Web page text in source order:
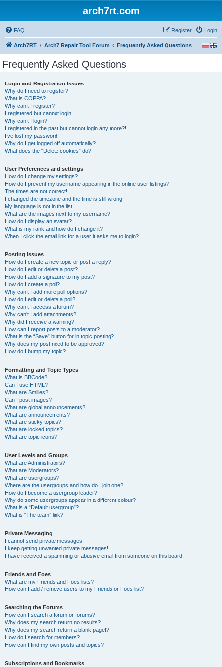
arch7rt.com
FAQ Login
Register
Arch7RT Arch7 Repair Tool Forum Frequently Asked Questions
Frequently Asked Questions
Login and Registration Issues
Why do I need to register?
What is COPPA?
Why can’t I register?
I registered but cannot login!
Why can’t I login?
I registered in the past but cannot login any more?!
I’ve lost my password!
Why do I get logged off automatically?
What does the “Delete cookies” do?
User Preferences and settings
How do I change my settings?
How do I prevent my username appearing in the online user listings?
The times are not correct!
I changed the timezone and the time is still wrong!
My language is not in the list!
What are the images next to my username?
How do I display an avatar?
What is my rank and how do I change it?
When I click the email link for a user it asks me to login?
Posting Issues
How do I create a new topic or post a reply?
How do I edit or delete a post?
How do I add a signature to my post?
How do I create a poll?
Why can’t I add more poll options?
How do I edit or delete a poll?
Why can’t I access a forum?
Why can’t I add attachments?
Why did I receive a warning?
How can I report posts to a moderator?
What is the “Save” button for in topic posting?
Why does my post need to be approved?
How do I bump my topic?
Formatting and Topic Types
What is BBCode?
Can I use HTML?
What are Smilies?
Can I post images?
What are global announcements?
What are announcements?
What are sticky topics?
What are locked topics?
What are topic icons?
User Levels and Groups
What are Administrators?
What are Moderators?
What are usergroups?
Where are the usergroups and how do I join one?
How do I become a usergroup leader?
Why do some usergroups appear in a different colour?
What is a “Default usergroup”?
What is “The team” link?
Private Messaging
I cannot send private messages!
I keep getting unwanted private messages!
I have received a spamming or abusive email from someone on this board!
Friends and Foes
What are my Friends and Foes lists?
How can I add / remove users to my Friends or Foes list?
Searching the Forums
How can I search a forum or forums?
Why does my search return no results?
Why does my search return a blank page!?
How do I search for members?
How can I find my own posts and topics?
Subscriptions and Bookmarks